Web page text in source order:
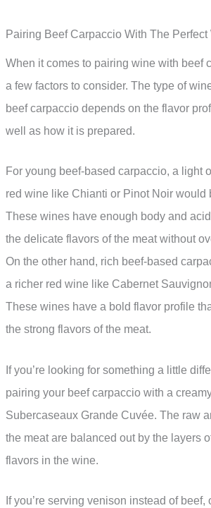
Pairing Beef Carpaccio With The Perfect
When it comes to pairing wine with beef
a few factors to consider. The type of
beef carpaccio depends on the flavor
well as how it is prepared.
For young beef-based carpaccio, a light
red wine like Chianti or Pinot Noir would
These wines have enough body and
the delicate flavors of the meat without
On the other hand, rich beef-based
a richer red wine like Cabernet
These wines have a bold flavor profile
the strong flavors of the meat.
If you’re looking for something a little
pairing your beef carpaccio with a
Subercaseaux Grande Cuvée. The raw
the meat are balanced out by the layers
flavors in the wine.
If you’re serving venison instead of beef,